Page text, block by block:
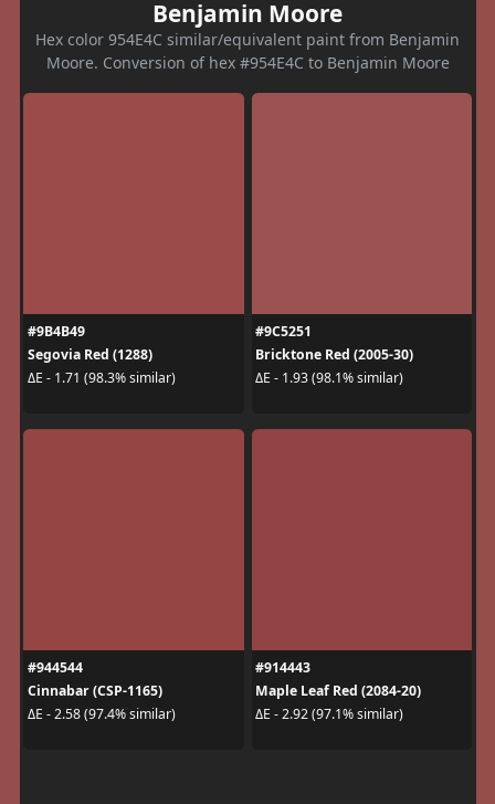
Benjamin Moore
Hex color 954E4C similar/equivalent paint from Benjamin
Moore. Conversion of hex #954E4C to Benjamin Moore
#9B4B49
Segovia Red (1288)
ΔE - 1.71 (98.3% similar)
#9C5251
Bricktone Red (2005-30)
ΔE - 1.93 (98.1% similar)
#944544
Cinnabar (CSP-1165)
ΔE - 2.58 (97.4% similar)
#914443
Maple Leaf Red (2084-20)
ΔE - 2.92 (97.1% similar)